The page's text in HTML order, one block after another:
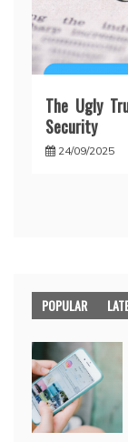
The Ugly
Security
24/09/2025
POPULAR